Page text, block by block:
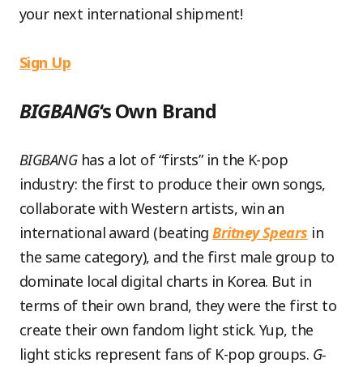
your next international shipment!
Sign Up
BIGBANG‘s Own Brand
BIGBANGhas a lot of “firsts” in the K-pop
industry: the first to produce their own songs,
collaborate with Western artists, win an
international award (beatingBritney Spears in
the same category), and the first male group to
dominate local digital charts in Korea. But in
terms of their own brand, they were the first to
create their own fandom light stick. Yup, the
light sticks represent fans of K-pop groups. G-